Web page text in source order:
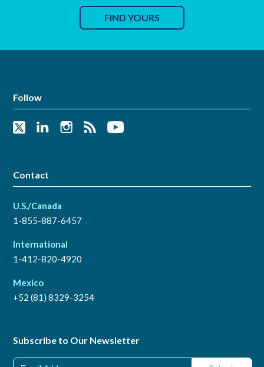
FIND YOURS
Follow
Contact
U.S./Canada
1-855-887-6457
International
1-412-820-4920
Mexico
+52 (81) 8329-3254
Subscribe to Our Newsletter